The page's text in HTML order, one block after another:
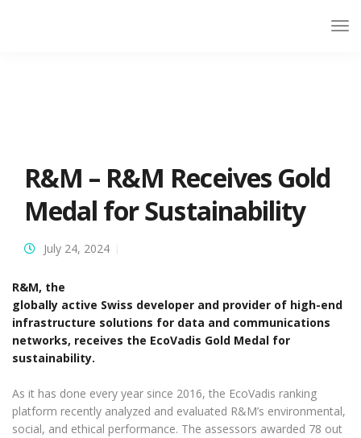
R&M – R&M Receives Gold
Medal for Sustainability
July 24, 2024
R&M, the
globally active Swiss developer and provider of high-end
infrastructure solutions for data and communications
networks, receives the EcoVadis Gold Medal for
sustainability.
As it has done every year since 2016, the EcoVadis ranking
platform recently analyzed and evaluated R&M’s environmental,
social, and ethical performance. The assessors awarded 78 out